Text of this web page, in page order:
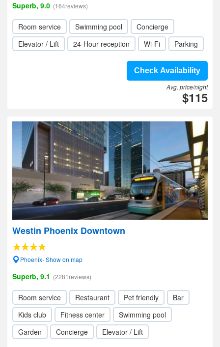
Superb, 9.0 (164reviews)
Room service Swimming pool
Concierge
Elevator / Lift
24-Hour reception Wi-Fi Parking
Check Availability
Avg. price/night
$115
Westin Phoenix Downtown
Phoenix- Show on map
Superb, 9.1 (2281reviews)
Room service Restaurant Pet friendly
Bar
Kids club
Fitness center
Swimming pool
Garden
Concierge Elevator / Lift